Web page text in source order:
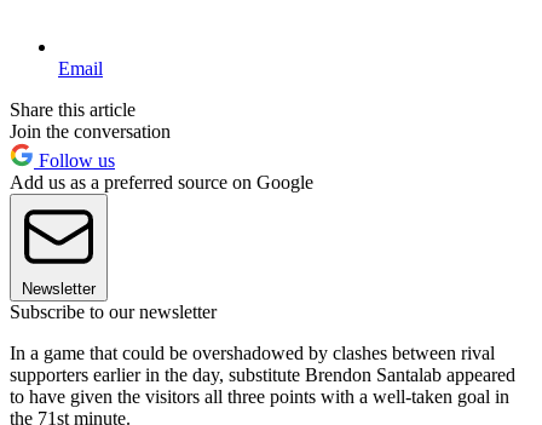
Email
Share this article
Join the conversation
Follow us
Add us as a preferred source on Google
Newsletter
Subscribe to our newsletter
In a game that could be overshadowed by clashes between rival
supporters earlier in the day, substitute Brendon Santalab appeared
to have given the visitors all three points with a well-taken goal in
the 71st minute.